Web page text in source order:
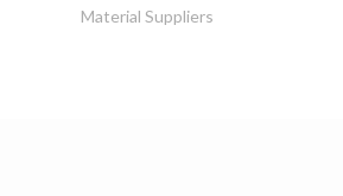
Material Suppliers